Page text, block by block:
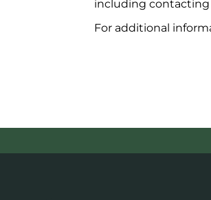
including
For additional